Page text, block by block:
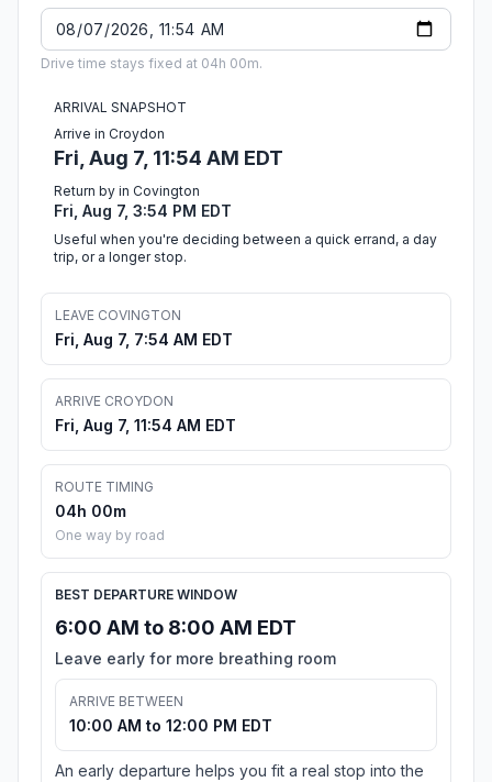
Drive time stays fixed at 04h 00m.
ARRIVAL SNAPSHOT
Arrive in Croydon
Fri, Aug 7, 11:54 AM EDT
Return by in Covington
Fri, Aug 7, 3:54 PM EDT
Useful when you're deciding between a quick errand, a day
trip, or a longer stop.
LEAVE COVINGTON
Fri, Aug 7, 7:54 AM EDT
ARRIVE CROYDON
Fri, Aug 7, 11:54 AM EDT
ROUTE TIMING
04h 00m
One way by road
BEST DEPARTURE WINDOW
6:00 AM to 8:00 AM EDT
Leave early for more breathing room
ARRIVE BETWEEN
10:00 AM to 12:00 PM EDT
An early departure helps you fit a real stop into the